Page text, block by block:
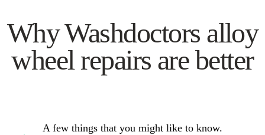
Why Washdoctors alloy
wheel repairs are better
A few things that you might like to know.